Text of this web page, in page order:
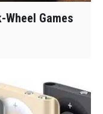
Wheel Games